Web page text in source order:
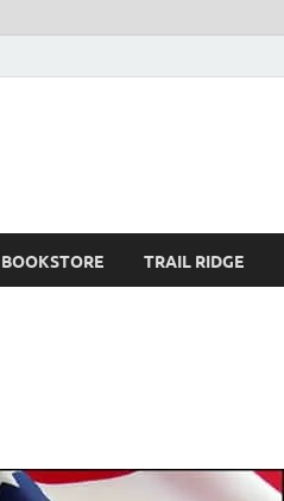
BOOKSTORE TRAIL RIDGE